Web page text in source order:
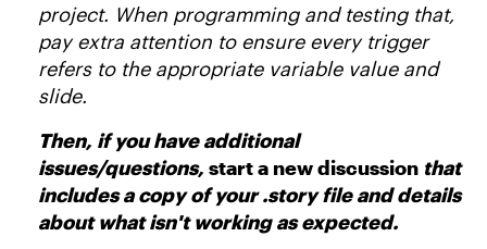
project. When programming and testing that,
pay extra attention to ensure every trigger
refers to the appropriate variable value and
slide.
Then, if you have additional
issues/questions, start a new discussion that
includes a copy of your .story file and details
about what isn't working as expected.